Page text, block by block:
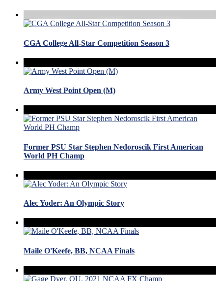
CGA College All-Star Competition Season 3
Army West Point Open (M)
Former PSU Star Stephen Nedoroscik First American
World PH Champ
Alec Yoder: An Olympic Story
Maile O'Keefe, BB, NCAA Finals